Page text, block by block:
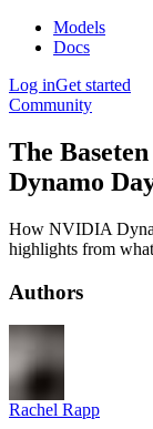
Models
Docs
Log inGet started
Community
The
Dynamo
How NVIDIA
highlights from
Authors
Rachel Rapp